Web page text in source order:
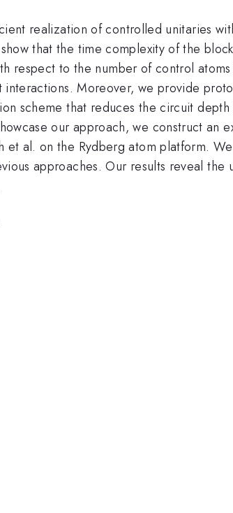
realization of controlled unitaries
that the time complexity of the
respect to the number of control
Moreover, we provide
scheme that reduces the circuit
our approach, we construct an
al. on the Rydberg atom platform.
approaches. Our results reveal the